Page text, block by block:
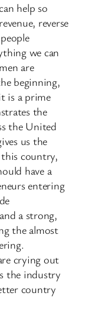
help so
reverse
we can
are
beginning,
is a prime
the
the United
us the
country,
have a
entering
a strong,
the almost
crying out
the industry
country